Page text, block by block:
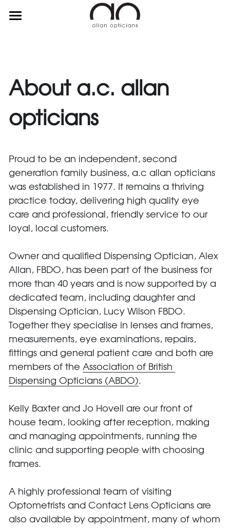
suppliers
0115 960 3594
About a.c. allan
opticians
Proud to be an independent, second
generation family business, a.c allan opticians
was established in 1977. It remains a thriving
practice today, delivering high quality eye
care and professional, friendly service to our
loyal, local customers.
Owner and qualified Dispensing Optician, Alex
Allan, FBDO, has been part of the business for
more than 40 years and is now supported by a
dedicated team, including daughter and
Dispensing Optician, Lucy Wilson FBDO.
Together they specialise in lenses and frames,
measurements, eye examinations, repairs,
fittings and general patient care and both are
members of the Association of British
Dispensing Opticians (ABDO).
Kelly Baxter and Jo Hovell are our front of
house team, looking after reception, making
and managing appointments, running the
clinic and supporting people with choosing
frames.
A highly professional team of visiting
Optometrists and Contact Lens Opticians are
also available by appointment, many of whom